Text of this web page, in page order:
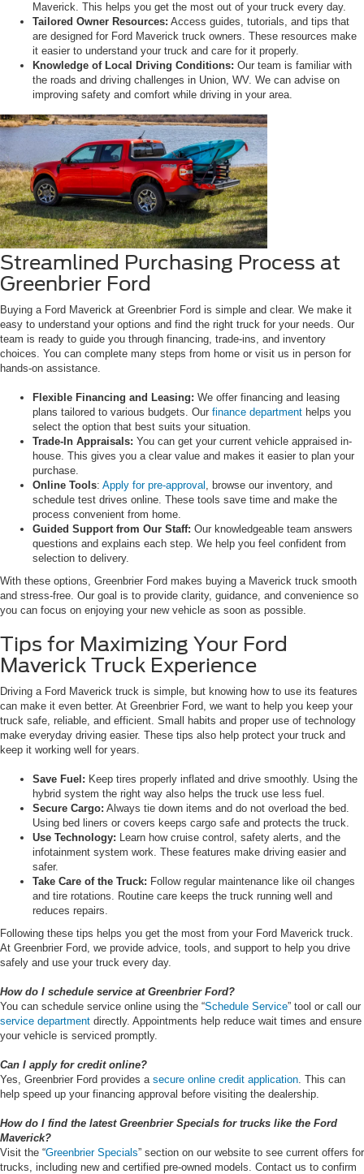
Maverick. This helps you get the most out of your truck every day.
Tailored Owner Resources: Access guides, tutorials, and tips that
are designed for Ford Maverick truck owners. These resources make
it easier to understand your truck and care for it properly.
Knowledge of Local Driving Conditions: Our team is familiar with
the roads and driving challenges in Union, WV. We can advise on
improving safety and comfort while driving in your area.
Streamlined Purchasing Process at
Greenbrier Ford
Buying a Ford Maverick at Greenbrier Ford is simple and clear. We make it
easy to understand your options and find the right truck for your needs. Our
team is ready to guide you through financing, trade-ins, and inventory
choices. You can complete many steps from home or visit us in person for
hands-on assistance.
Flexible Financing and Leasing: We offer financing and leasing
plans tailored to various budgets. Our finance department helps you
select the option that best suits your situation.
Trade-In Appraisals: You can get your current vehicle appraised in-
house. This gives you a clear value and makes it easier to plan your
purchase.
Online Tools: Apply for pre-approval , browse our inventory, and
schedule test drives online. These tools save time and make the
process convenient from home.
Guided Support from Our Staff: Our knowledgeable team answers
questions and explains each step. We help you feel confident from
selection to delivery.
With these options, Greenbrier Ford makes buying a Maverick truck smooth
and stress-free. Our goal is to provide clarity, guidance, and convenience so
you can focus on enjoying your new vehicle as soon as possible.
Tips for Maximizing Your Ford
Maverick Truck Experience
Driving a Ford Maverick truck is simple, but knowing how to use its features
can make it even better. At Greenbrier Ford, we want to help you keep your
truck safe, reliable, and efficient. Small habits and proper use of technology
make everyday driving easier. These tips also help protect your truck and
keep it working well for years.
Save Fuel: Keep tires properly inflated and drive smoothly. Using the
hybrid system the right way also helps the truck use less fuel.
Secure Cargo: Always tie down items and do not overload the bed.
Using bed liners or covers keeps cargo safe and protects the truck.
Use Technology: Learn how cruise control, safety alerts, and the
infotainment system work. These features make driving easier and
safer.
Take Care of the Truck: Follow regular maintenance like oil changes
and tire rotations. Routine care keeps the truck running well and
reduces repairs.
Following these tips helps you get the most from your Ford Maverick truck.
At Greenbrier Ford, we provide advice, tools, and support to help you drive
safely and use your truck every day.
How do I schedule service at Greenbrier Ford?
You can schedule service online using the “Schedule Service” tool or call our
service department directly. Appointments help reduce wait times and ensure
your vehicle is serviced promptly.
Can I apply for credit online?
Yes, Greenbrier Ford provides a secure online credit application . This can
help speed up your financing approval before visiting the dealership.
How do I find the latest Greenbrier Specials for trucks like the Ford
Maverick?
Visit the “Greenbrier Specials” section on our website to see current offers for
trucks, including new and certified pre-owned models. Contact us to confirm